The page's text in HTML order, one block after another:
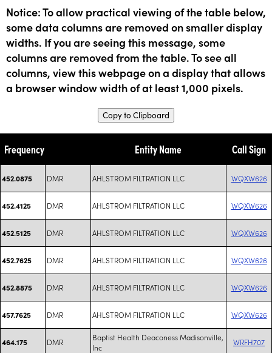
Notice: To allow practical viewing of the table below,
some data columns are removed on smaller display
widths. If you are seeing this message, some
columns are removed from the table. To see all
columns, view this webpage on a display that allows
a browser window width of at least 1,000 pixels.
Copy to Clipboard
Frequency Entity Name Call Sign
452.0875 DMR AHLSTROM FILTRATION LLC WQXW626
452.4125 DMR AHLSTROM FILTRATION LLC WQXW626
452.5125 DMR AHLSTROM FILTRATION LLC WQXW626
452.7625 DMR AHLSTROM FILTRATION LLC WQXW626
452.8875 DMR AHLSTROM FILTRATION LLC WQXW626
457.7625 DMR AHLSTROM FILTRATION LLC WQXW626
464.175 DMR
Baptist Health Deaconess Madisonville,
Inc
WRFH707